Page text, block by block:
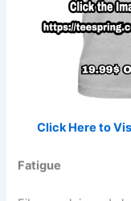
Click Here to
Fatigue